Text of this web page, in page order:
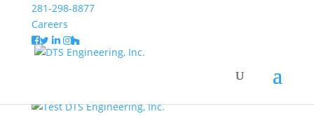
281-298-8877
Careers
Test DTS Engineering, Inc.
Home 2019 April